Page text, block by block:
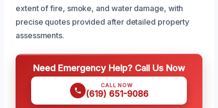
extent of fire, smoke, and water damage, with
precise quotes provided after detailed property
assessments.
Need Emergency Help? Call Us Now
CALL NOW
(619) 651-9086